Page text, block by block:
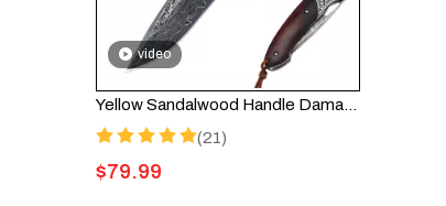
video
Yellow Sandalwood Handle Damascus Pocket Knife - HGDK032
(21)
$79.99